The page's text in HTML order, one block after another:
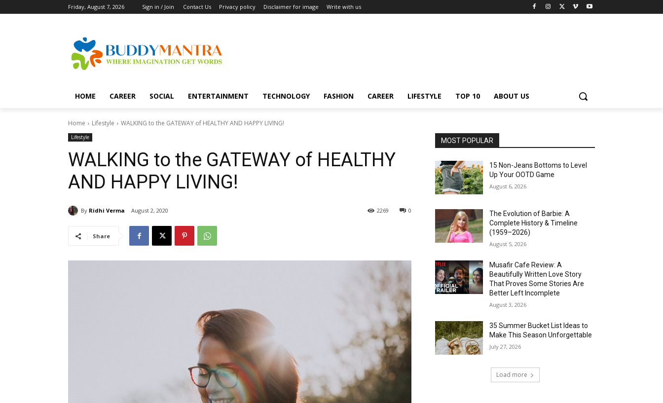
Friday, August 7, 2026 Sign in / Join Contact Us Privacy policy Disclaimer for image Write with us
HOME CAREER SOCIAL ENTERTAINMENT TECHNOLOGY FASHION CAREER LIFESTYLE TOP 10 ABOUT US
Home Lifestyle WALKING to the GATEWAY of HEALTHY AND HAPPY LIVING!
Lifestyle
WALKING to the GATEWAY of HEALTHY
AND HAPPY LIVING!
By Ridhi Verma August 2, 2020 0
2269
Share
MOST POPULAR
15 Non-Jeans Bottoms to Level
Up Your OOTD Game
August 6, 2026
The Evolution of Barbie: A
Complete History & Timeline
(1959–2026)
August 5, 2026
Musafir Cafe Review: A
Beautifully Written Love Story
That Proves Some Stories Are
Better Left Incomplete
August 3, 2026
35 Summer Bucket List Ideas to
Make This Season Unforgettable
July 27, 2026
Load more